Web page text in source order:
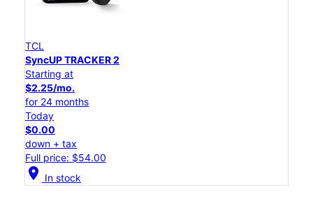
TCL
SyncUP TRACKER 2
Starting at
$2.25/mo.
for 24 months
Today
$0.00
down + tax
Full price: $54.00
location_on In stock